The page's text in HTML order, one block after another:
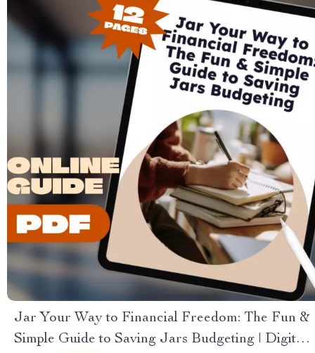
Jar Your Way to Financial Freedom: The Fun &
Simple Guide to Saving Jars Budgeting | Digital